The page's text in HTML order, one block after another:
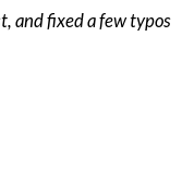
and fixed a few typos